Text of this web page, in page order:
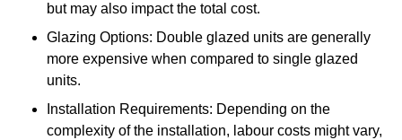
but may also impact the total cost.
Glazing Options: Double glazed units are generally
more expensive when compared to single glazed
units.
Installation Requirements: Depending on the
complexity of the installation, labour costs might vary,